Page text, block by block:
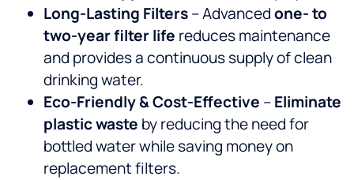
Long-Lasting Filters– Advancedone- to
two-year filter life reduces maintenance
and provides a continuous supply of clean
drinking water.
Eco-Friendly & Cost-Effective –Eliminate
plastic waste by reducing the need for
bottled water while saving money on
replacement filters.